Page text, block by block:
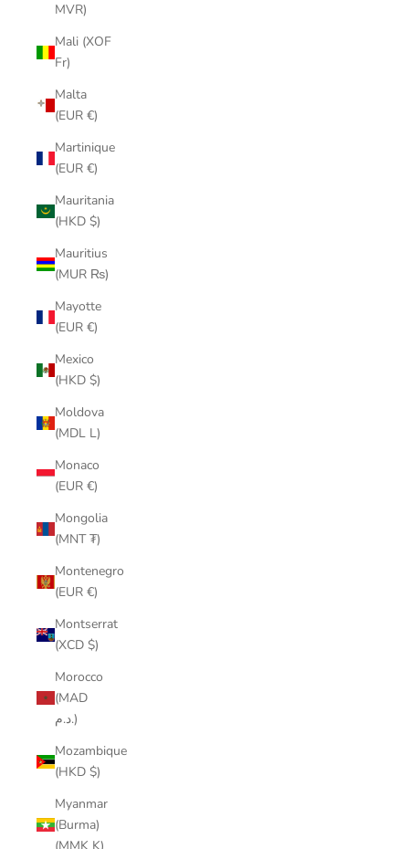
MVR)
Mali (XOF
Fr)
Malta
(EUR €)
Martinique
(EUR €)
Mauritania
(HKD $)
Mauritius
(MUR ₨)
Mayotte
(EUR €)
Mexico
(HKD $)
Moldova
(MDL L)
Monaco
(EUR €)
Mongolia
(MNT ₮)
Montenegro
(EUR €)
Montserrat
(XCD $)
Morocco
(MAD
د.م.)
Mozambique
(HKD $)
Myanmar
(Burma)